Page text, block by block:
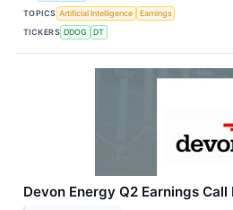
TOPICS Artificial Intelligence
Earnings
TICKERS DDOG DT
Devon Energy Q2 Earnings